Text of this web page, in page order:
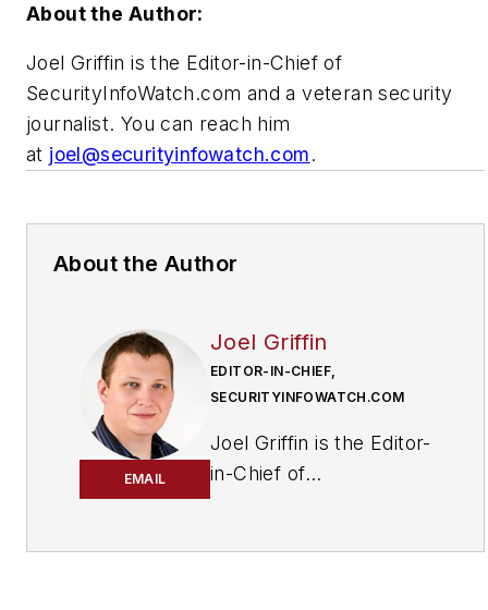
About the Author:
Joel Griffin is the Editor-in-Chief of
SecurityInfoWatch.com and a veteran security
journalist. You can reach him
at joel@securityinfowatch.com.
About the Author
EMAIL
Joel Griffin
EDITOR-IN-CHIEF,
SECURITYINFOWATCH.COM
Joel Griffin is the Editor-
in-Chief of